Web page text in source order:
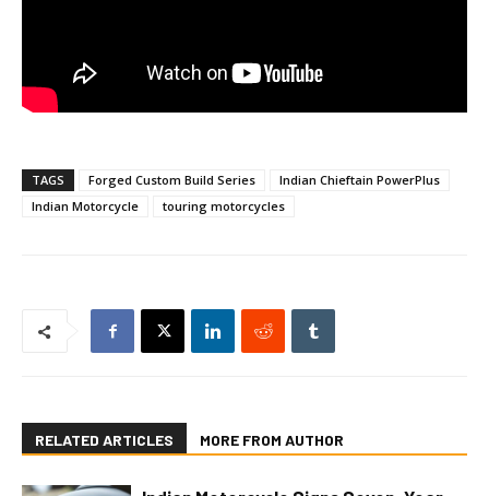
TAGS Forged Custom Build Series
Indian Chieftain PowerPlus
Indian Motorcycle
touring motorcycles
RELATED ARTICLES MORE FROM AUTHOR